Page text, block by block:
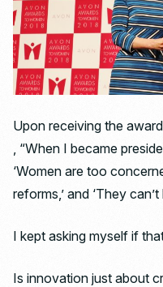
Upon receiving the
, “When I became
‘Women are too
reforms,’ and ‘They
I kept asking myself if
Is innovation just about